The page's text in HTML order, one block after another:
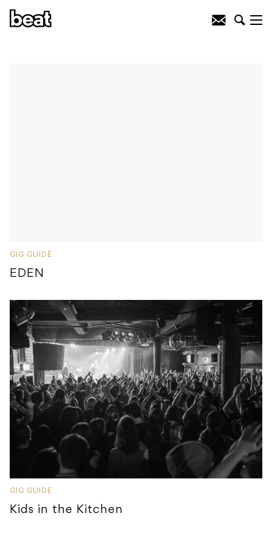
GIG GUIDE
EDEN
GIG GUIDE
Kids in the Kitchen